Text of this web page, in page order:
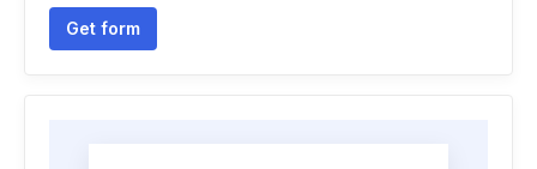
Get form